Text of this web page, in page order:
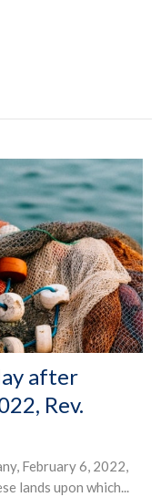
after
Rev.
February 6, 2022,
lands upon which...